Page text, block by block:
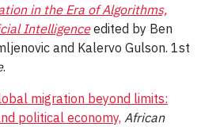
in the Era of Algorithms,
Intelligenceedited by Ben
and Kalervo Gulson. 1st
.
migration beyond limits:
political economy, African